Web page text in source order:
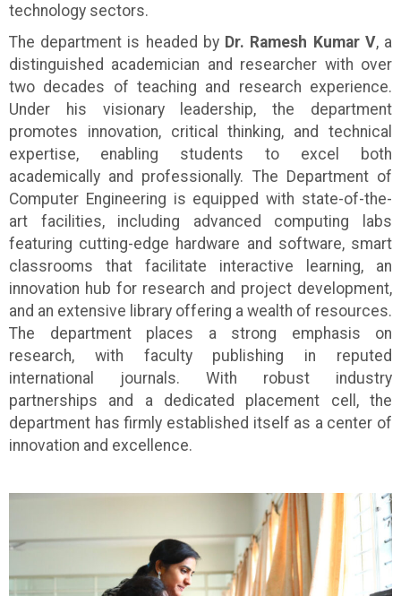
technology sectors.
The department is headed by Dr. Ramesh Kumar V, a
distinguished academician and researcher with over
two decades of teaching and research experience.
Under his visionary leadership, the department
promotes innovation, critical thinking, and technical
expertise, enabling students to excel both
academically and professionally. The Department of
Computer Engineering is equipped with state-of-the-
art facilities, including advanced computing labs
featuring cutting-edge hardware and software, smart
classrooms that facilitate interactive learning, an
innovation hub for research and project development,
and an extensive library offering a wealth of resources.
The department places a strong emphasis on
research, with faculty publishing in reputed
international journals. With robust industry
partnerships and a dedicated placement cell, the
department has firmly established itself as a center of
innovation and excellence.